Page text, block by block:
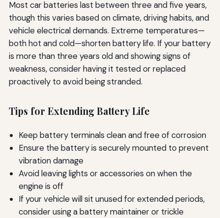
Most car batteries last between three and five years,
though this varies based on climate, driving habits, and
vehicle electrical demands. Extreme temperatures—
both hot and cold—shorten battery life. If your battery
is more than three years old and showing signs of
weakness, consider having it tested or replaced
proactively to avoid being stranded.
Tips for Extending Battery Life
Keep battery terminals clean and free of corrosion
Ensure the battery is securely mounted to prevent
vibration damage
Avoid leaving lights or accessories on when the
engine is off
If your vehicle will sit unused for extended periods,
consider using a battery maintainer or trickle